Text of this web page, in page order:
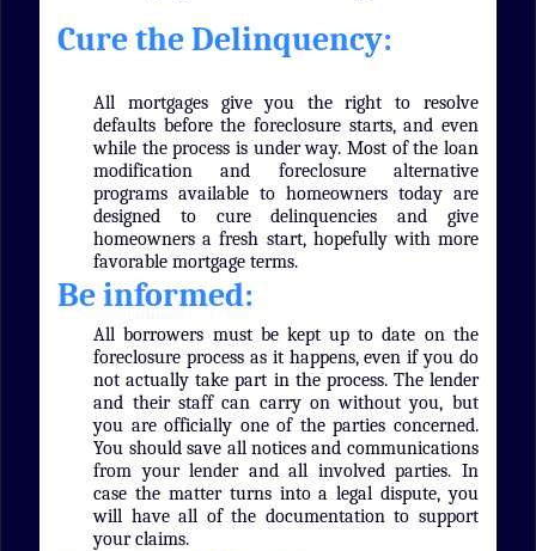
Cure the Delinquency:
All mortgages give you the right to resolve
defaults before the foreclosure starts, and even
while the process is under way. Most of the loan
modification and foreclosure alternative
programs available to homeowners today are
designed to cure delinquencies and give
homeowners a fresh start, hopefully with more
favorable mortgage terms.
Be informed:
All borrowers must be kept up to date on the
foreclosure process as it happens, even if you do
not actually take part in the process. The lender
and their staff can carry on without you, but
you are officially one of the parties concerned.
You should save all notices and communications
from your lender and all involved parties. In
case the matter turns into a legal dispute, you
will have all of the documentation to support
your claims.